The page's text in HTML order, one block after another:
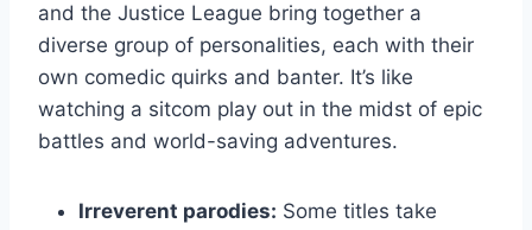
and⁢ the Justice League bring together a
diverse ‍group‌ of personalities, each ⁢with their
own comedic quirks and banter. It’s like⁣
watching a sitcom play out in the ⁤midst of epic
battles and world-saving adventures.
Irreverent parodies: Some titles take